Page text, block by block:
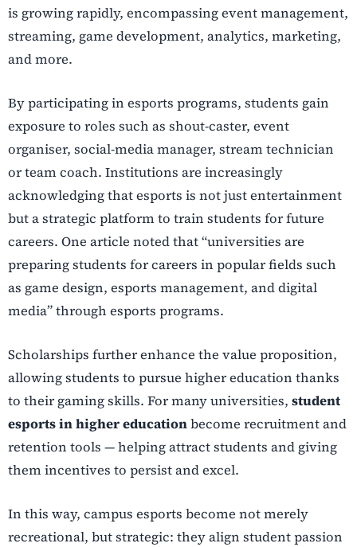
is growing rapidly, encompassing event management,
streaming, game development, analytics, marketing,
and more.
By participating in esports programs, students gain
exposure to roles such as shout-caster, event
organiser, social-media manager, stream technician
or team coach. Institutions are increasingly
acknowledging that esports is not just entertainment
but a strategic platform to train students for future
careers. One article noted that “universities are
preparing students for careers in popular fields such
as game design, esports management, and digital
media” through esports programs.
Scholarships further enhance the value proposition,
allowing students to pursue higher education thanks
to their gaming skills. For many universities, student
esports in higher educationbecome recruitment and
retention tools — helping attract students and giving
them incentives to persist and excel.
In this way, campus esports become not merely
recreational, but strategic: they align student passion